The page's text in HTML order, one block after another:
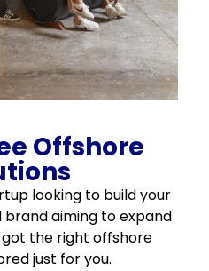
Offshore
looking to build your
brand aiming to expand
got the right offshore
just for you.